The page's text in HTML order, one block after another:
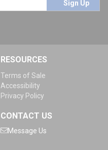
Sign Up
RESOURCES
Terms of Sale
Accessibility
Privacy Policy
CONTACT US
Message Us